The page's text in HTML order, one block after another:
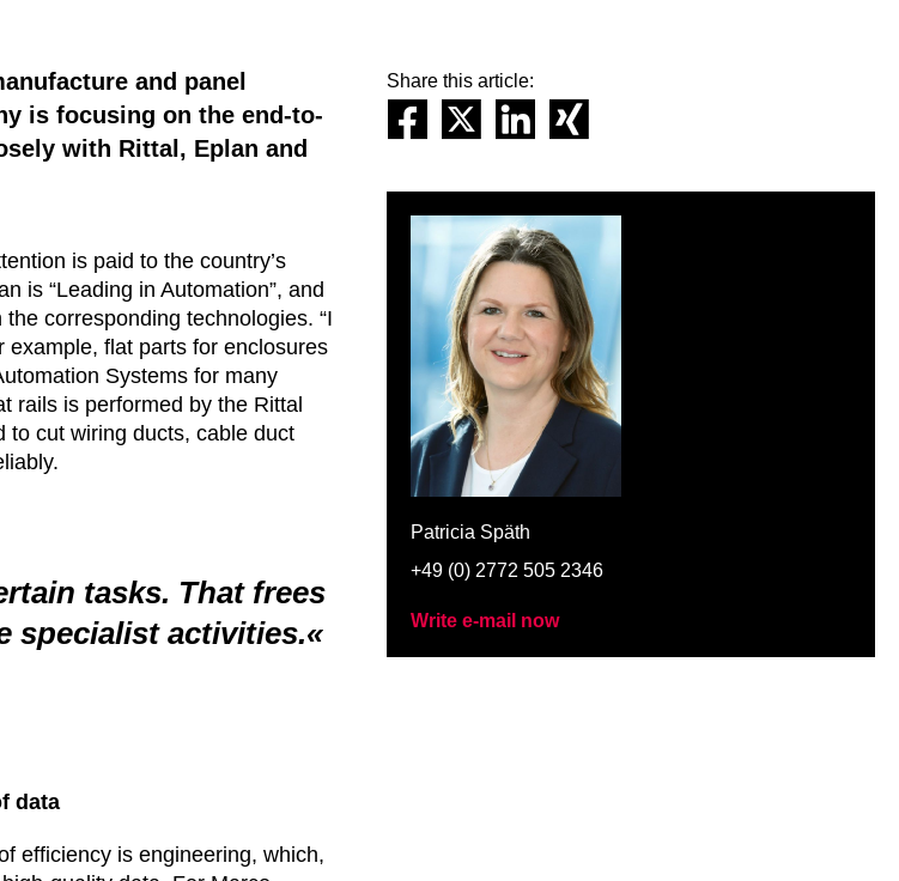
and panel
is focusing on the end-to-
with Rittal, Eplan and
is paid to the country’s
is “Leading in Automation”, and
corresponding technologies. “I
example, flat parts for enclosures
Systems for many
rails is performed by the Rittal
to cut wiring ducts, cable duct
tasks. That frees
specialist activities.
data
efficiency is engineering, which,
Share this article:
Patricia Späth
+49 (0) 2772 505 2346
Write e-mail now